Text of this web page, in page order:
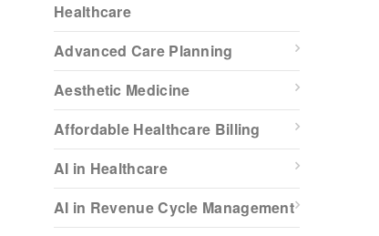
Healthcare
Advanced Care Planning
Aesthetic Medicine
Affordable Healthcare Billing
AI in Healthcare
AI in Revenue Cycle Management